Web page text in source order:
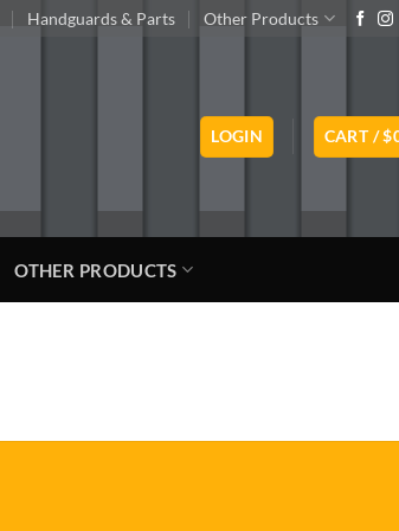
Handguards & Parts Other Products
LOGIN CART /$
OTHER PRODUCTS